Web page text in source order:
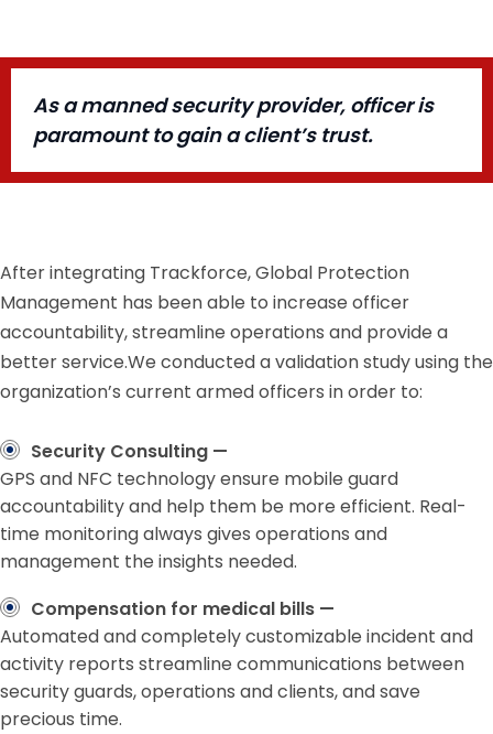
As a manned security provider, officer is
paramount to gain a client’s trust.
After integrating Trackforce, Global Protection
Management has been able to increase officer
accountability, streamline operations and provide a
better service.We conducted a validation study using the
organization’s current armed officers in order to:
Security Consulting —
GPS and NFC technology ensure mobile guard
accountability and help them be more efficient. Real-
time monitoring always gives operations and
management the insights needed.
Compensation for medical bills —
Automated and completely customizable incident and
activity reports streamline communications between
security guards, operations and clients, and save
precious time.